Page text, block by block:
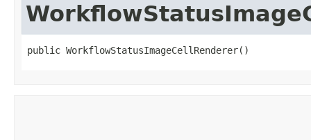
public WorkflowStatusImageCellRenderer()